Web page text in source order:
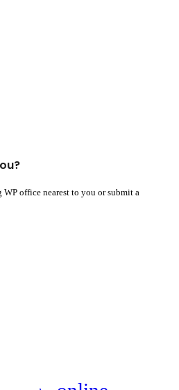
office nearest to you or submit a